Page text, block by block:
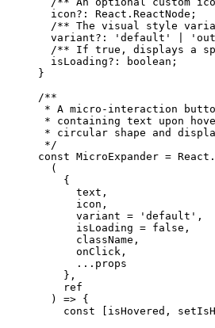
  icon
?: React . ReactNode ;
/** The visual style
  variant
?: 'default'
/** If true, displays a
  isLoading
?: boolean ;
}
/**
* A micro-interaction
* containing text upon
* circular shape and
*/
const MicroExpander = React.
  (
    {
      text,
      icon,
      variant
= 'default' ,
      isLoading
= false ,
      className,
      onClick,
      ...
props
    },
    ref
  )
=> {
    const
isHovered ,